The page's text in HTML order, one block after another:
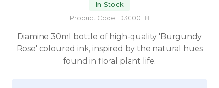
In Stock
Product Code: D3000118
Diamine 30ml bottle of high-quality 'Burgundy
Rose' coloured ink, inspired by the natural hues
found in floral plant life.